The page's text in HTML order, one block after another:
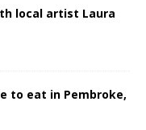
local artist Laura
to eat in Pembroke,